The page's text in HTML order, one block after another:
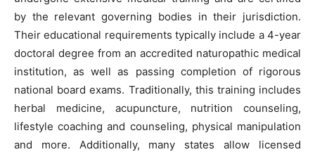
by the relevant governing bodies in their jurisdiction.
Their educational requirements typically include a 4-year
doctoral degree from an accredited naturopathic medical
institution, as well as passing completion of rigorous
national board exams. Traditionally, this training includes
herbal medicine, acupuncture, nutrition counseling,
lifestyle coaching and counseling, physical manipulation
and more. Additionally, many states allow licensed